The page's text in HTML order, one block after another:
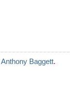
Anthony Baggett.